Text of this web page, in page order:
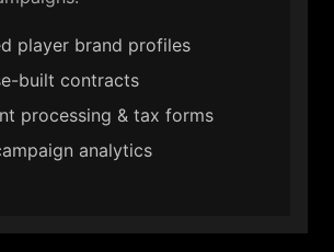
player brand profiles
built contracts
processing & tax forms
analytics